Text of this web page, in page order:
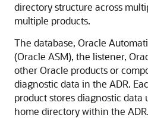
directory structure across
multiple products.
The database, Oracle
(Oracle ASM), the listener,
other Oracle products or
diagnostic data in the ADR.
product stores diagnostic data
home directory within the